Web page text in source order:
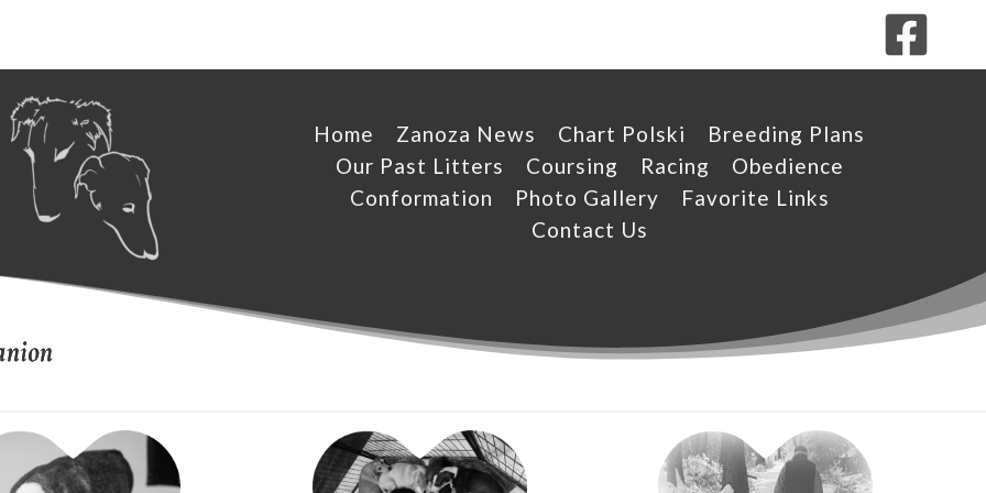
Home Zanoza News Chart Polski
Breeding Plans
Our Past Litters
Coursing Racing
Obedience
Conformation
Photo Gallery
Favorite Links
Contact Us